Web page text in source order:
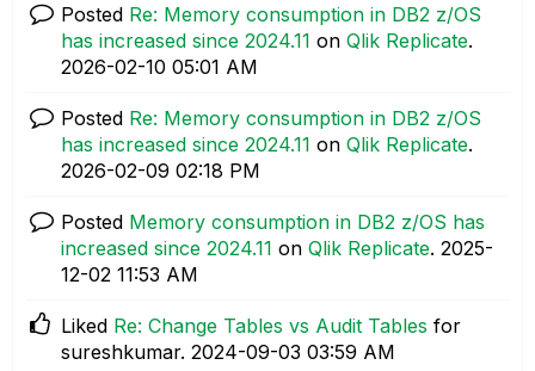
Posted Re: Memory consumption in DB2 z/OS
has increased since 2024.11 on Qlik Replicate.
‎2026-02-10 05:01 AM
Posted Re: Memory consumption in DB2 z/OS
has increased since 2024.11 on Qlik Replicate.
‎2026-02-09 02:18 PM
Posted Memory consumption in DB2 z/OS has
increased since 2024.11 on Qlik Replicate. ‎2025-
12-02 11:53 AM
Liked Re: Change Tables vs Audit Tables for
sureshkumar. ‎2024-09-03 03:59 AM